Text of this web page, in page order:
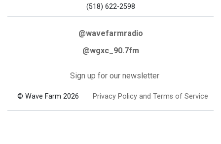
(518) 622-2598
@wavefarmradio
@wgxc_90.7fm
Sign up for our newsletter
© Wave Farm 2026 Privacy Policy and Terms of Service